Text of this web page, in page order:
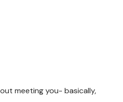
Permanent Recruitment
meeting you- basically,